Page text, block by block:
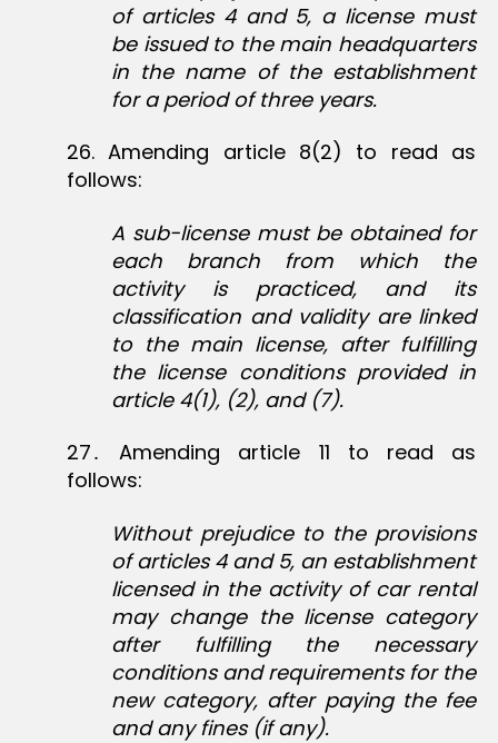
of articles 4 and 5, a license must
be issued to the main headquarters
in the name of the establishment
for a period of three years.
26‏. Amending article 8(2) to read as
follows:
A sub-license must be obtained for
each branch from which the
activity is practiced, and its
classification and validity are linked
to the main license, after fulfilling
the license conditions provided in
article 4(1), (2), and (7).
27․ ‏Amending article 11 to read as
follows:
Without prejudice to the provisions
of articles 4 and 5, an establishment
licensed in the activity of car rental
may change the license category
after fulfilling the necessary
conditions and requirements for the
new category, after paying the fee
and any fines (if any).